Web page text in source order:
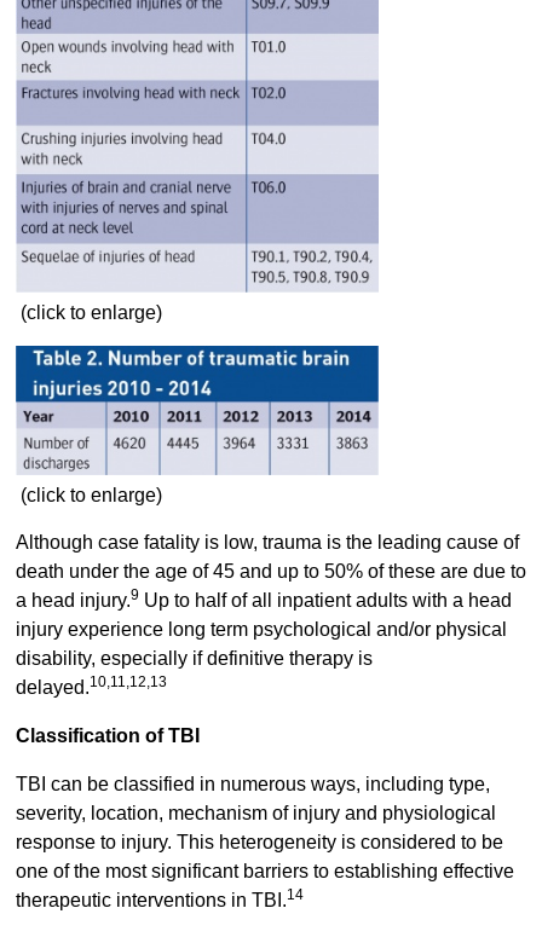
(click to enlarge)
(click to enlarge)
Although case fatality is low, trauma is the leading cause of
death under the age of 45 and up to 50% of these are due to
a head injury.9Up to half of all inpatient adults with a head
injury experience long term psychological and/or physical
disability, especially if definitive therapy is
delayed.10,11,12,13
Classification of TBI
TBI can be classified in numerous ways, including type,
severity, location, mechanism of injury and physiological
response to injury. This heterogeneity is considered to be
one of the most significant barriers to establishing effective
therapeutic interventions in TBI.14